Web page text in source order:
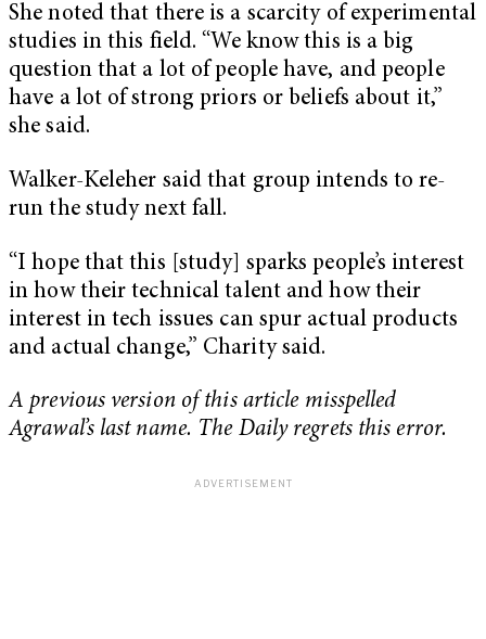
She noted that there is a scarcity of experimental
studies in this field. “We know this is a big
question that a lot of people have, and people
have a lot of strong priors or beliefs about it,”
she said.
Walker-Keleher said that group intends to re-
run the study next fall.
“I hope that this [study] sparks people’s interest
in how their technical talent and how their
interest in tech issues can spur actual products
and actual change,” Charity said.
A previous version of this article misspelled
Agrawal’s last name. The Daily regrets this error.